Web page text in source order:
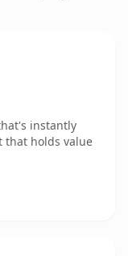
instantly
that holds value